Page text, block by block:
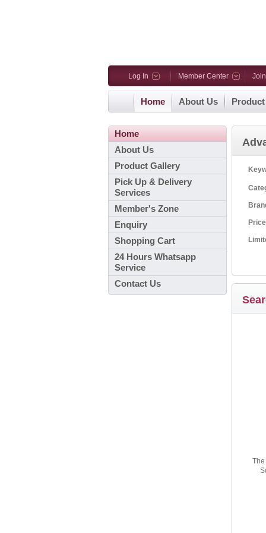
Log In Member Center
Home About Us
Home
About Us
Product Gallery
Pick Up & Delivery
Services
Member's Zone
Enquiry
Shopping Cart
24 Hours Whatsapp
Service
Contact Us